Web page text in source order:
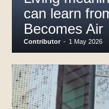
can learn
Becomes Air
Contributor - 1 May 2026